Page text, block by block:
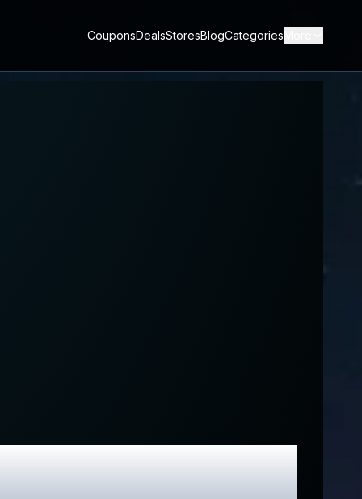
CouponsDealsStoresBlogCategories
Promo